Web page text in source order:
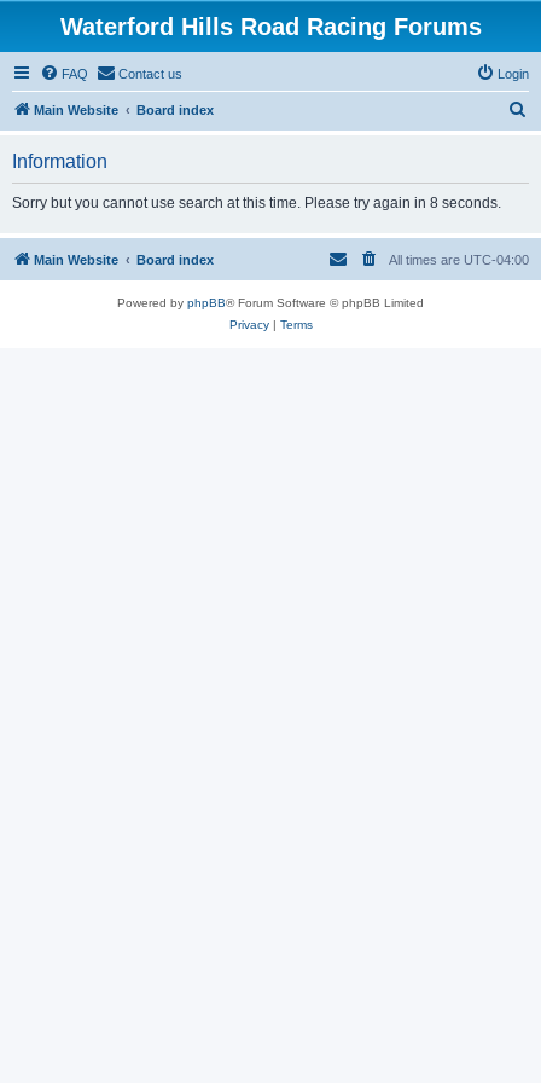
Waterford Hills Road Racing Forums
FAQ Contact us Login
Main Website Board index
h
Information
Sorry but you cannot use search at this time. Please try again in 8 seconds.
Main Website Board index All times are UTC-04:00
Powered by phpBB® Forum Software © phpBB Limited
Privacy| Terms